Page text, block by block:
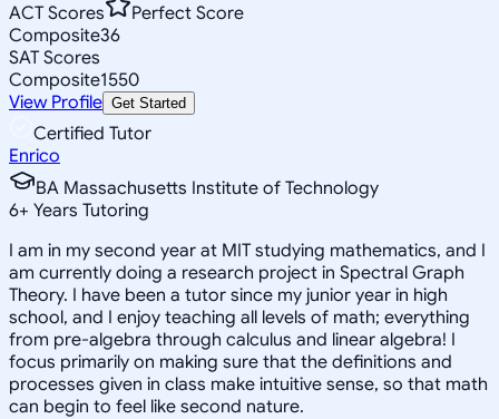
ACT Scores
Perfect Score
Composite36
SAT Scores
Composite1550
View Profile Get Started
Certified Tutor
Enrico
BA Massachusetts Institute of Technology
6+ Years Tutoring
I am in my second year at MIT studying mathematics, and I
am currently doing a research project in Spectral Graph
Theory. I have been a tutor since my junior year in high
school, and I enjoy teaching all levels of math; everything
from pre-algebra through calculus and linear algebra! I
focus primarily on making sure that the definitions and
processes given in class make intuitive sense, so that math
can begin to feel like second nature.